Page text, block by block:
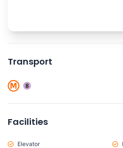
Transport
Facilities
Elevator